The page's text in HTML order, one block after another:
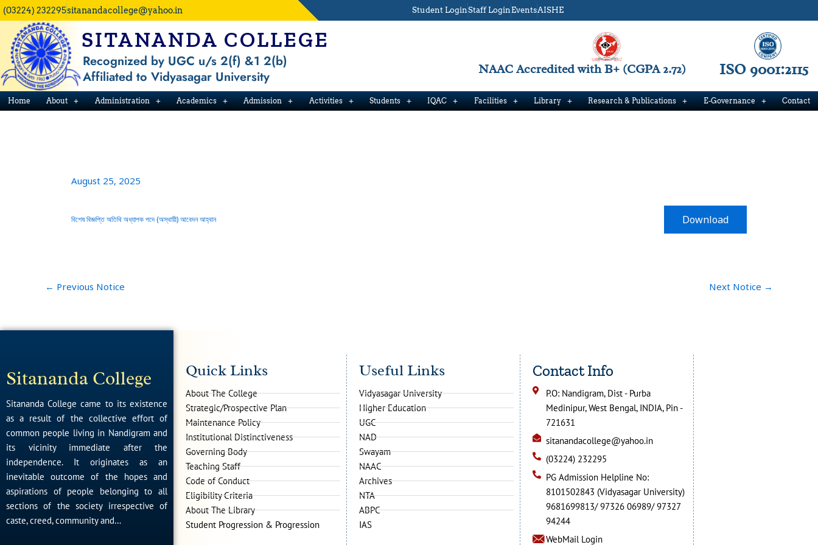
Skip
to
content
(03224) 232295sitanandacollege@yahoo.in Student LoginStaff Login EventsAISHE
SITANANDA COLLEGE
Recognized by UGC u/s 2(f) &1 2(b)
Affiliated to Vidyasagar University
NAAC Accredited with B+ (CGPA 2.72) ISO 9001:2115
Home About Administration Academics Admission Activities Students IQAC Facilities Library Research & Publications E-Governance Contact
August 25, 2025
বিশেষ বিজ্ঞপ্তি অতিথি অধ্যাপক পদে (অস্থায়ী) আবেদন আহ্বান Download
← Previous Notice Next Notice →
Sitananda College
Sitananda College came to its existence
as a result of the collective effort of
common people living in Nandigram and
its vicinity immediate after the
independence. It originates as an
inevitable outcome of the hopes and
aspirations of people belonging to all
sections of the society irrespective of
caste, creed, community and…
Quick Links
About The College
Strategic/Prospective Plan
Maintenance Policy
Institutional Distinctiveness
Governing Body
Teaching Staff
Code of Conduct
Eligibility Criteria
About The Library
Student Progression & Progression
Useful Links
Vidyasagar University
Higher Education
UGC
NAD
Swayam
NAAC
Archives
NTA
ABPC
IAS
Contact Info
P.O: Nandigram, Dist - Purba
Medinipur, West Bengal, INDIA, Pin -
721631
sitanandacollege@yahoo.in
(03224) 232295
PG Admission Helpline No:
8101502843 (Vidyasagar University)
9681699813/ 97326 06989/ 97327
94244
WebMail Login